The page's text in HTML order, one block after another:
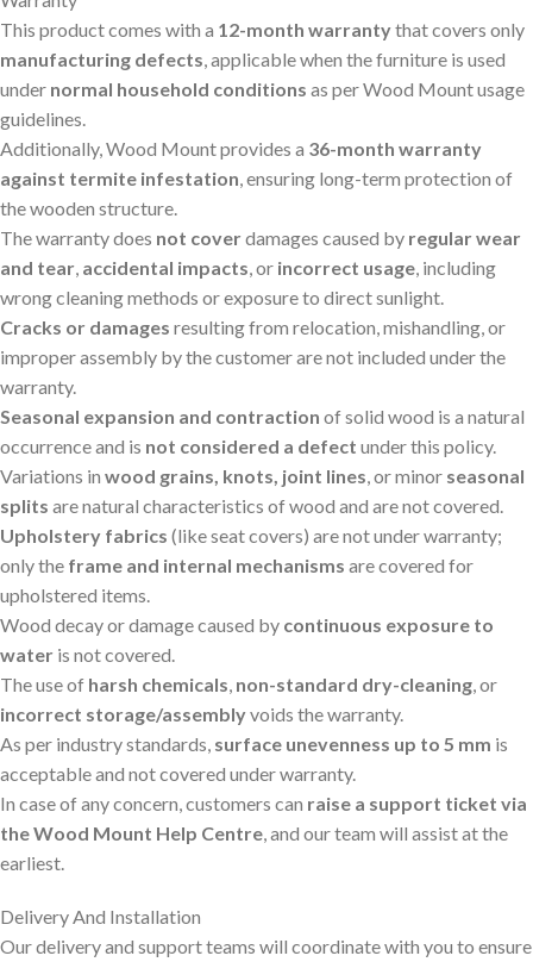
This product comes with a 12-month warrantythat covers only
manufacturing defects, applicable when the furniture is used
under normal household conditions as per Wood Mount usage
guidelines.
Additionally, Wood Mount provides a 36-month warranty
against termite infestation, ensuring long-term protection of
the wooden structure.
The warranty does not coverdamages caused by regular wear
and tear, accidental impacts, or incorrect usage, including
wrong cleaning methods or exposure to direct sunlight.
Cracks or damages resulting from relocation, mishandling, or
improper assembly by the customer are not included under the
warranty.
Seasonal expansion and contraction of solid wood is a natural
occurrence and is not considered a defect under this policy.
Variations in wood grains, knots, joint lines, or minor seasonal
splits are natural characteristics of wood and are not covered.
Upholstery fabrics (like seat covers) are not under warranty;
only the frame and internal mechanisms are covered for
upholstered items.
Wood decay or damage caused by continuous exposure to
water is not covered.
The use of harsh chemicals, non-standard dry-cleaning, or
incorrect storage/assemblyvoids the warranty.
As per industry standards, surface unevenness up to 5 mm is
acceptable and not covered under warranty.
In case of any concern, customers can raise a support ticket via
the Wood Mount Help Centre, and our team will assist at the
earliest.
Delivery And Installation
Our delivery and support teams will coordinate with you to ensure